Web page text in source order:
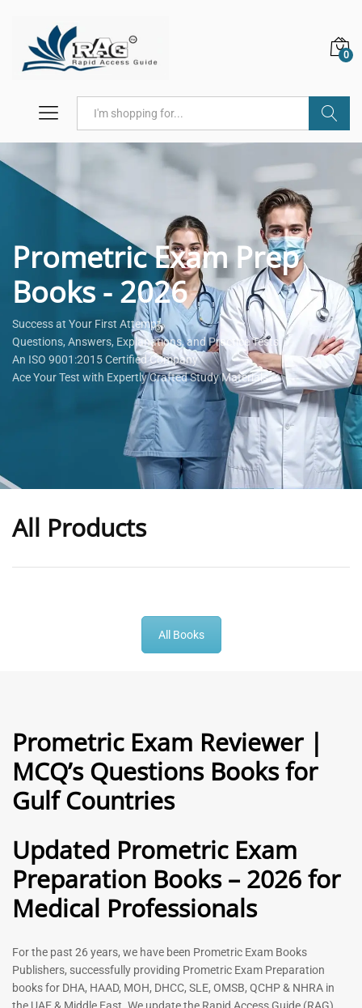
0
Prometric Exam Prep
Books - 2026
Success at Your First Attempt.
Questions, Answers, Explanations, and Practice Tests.
An ISO 9001:2015 Certified Company
Ace Your Test with Expertly Crafted Study Materials
All Products
General Practitioner Book |
GP Exam Questions – 2026
5.00
out of 5
120
Anesthesiologist Book |
Rated
5.00
out of 5
-43 %
All Books
Prometric Exam Reviewer |
MCQ’s Questions Books for
Gulf Countries
Updated Prometric Exam
Preparation Books – 2026 for
Medical Professionals
For the past 26 years, we have been Prometric Exam Books
Publishers, successfully providing Prometric Exam Preparation
books for DHA, HAAD, MOH, DHCC, SLE, OMSB, QCHP & NHRA in
the UAE & Middle East. We update the Rapid Access Guide (RAG)